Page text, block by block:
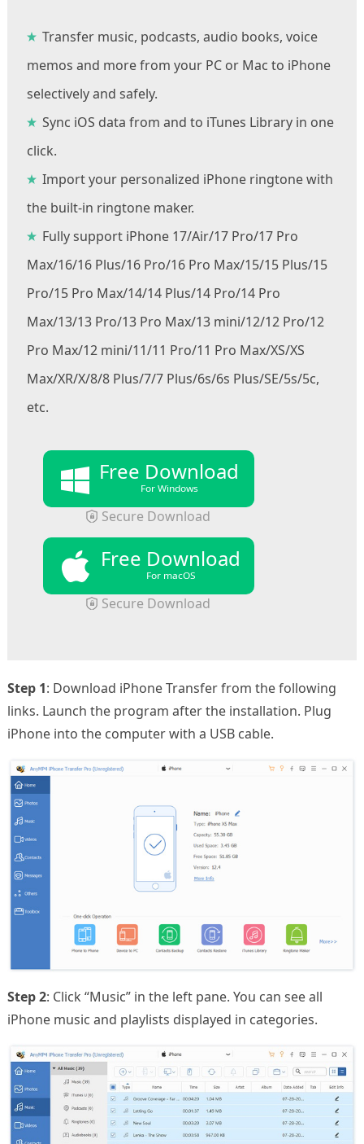
Transfer music, podcasts, audio books, voice
memos and more from your PC or Mac to iPhone
selectively and safely.
Sync iOS data from and to iTunes Library in one
click.
Import your personalized iPhone ringtone with
the built-in ringtone maker.
Fully support iPhone 17/Air/17 Pro/17 Pro
Max/16/16 Plus/16 Pro/16 Pro Max/15/15 Plus/15
Pro/15 Pro Max/14/14 Plus/14 Pro/14 Pro
Max/13/13 Pro/13 Pro Max/13 mini/12/12 Pro/12
Pro Max/12 mini/11/11 Pro/11 Pro Max/XS/XS
Max/XR/X/8/8 Plus/7/7 Plus/6s/6s Plus/SE/5s/5c,
etc.
Free Download
For Windows
Secure Download
Free Download
For macOS
Secure Download
Step 1: Download iPhone Transfer from the following
links. Launch the program after the installation. Plug
iPhone into the computer with a USB cable.
Step 2: Click “Music” in the left pane. You can see all
iPhone music and playlists displayed in categories.